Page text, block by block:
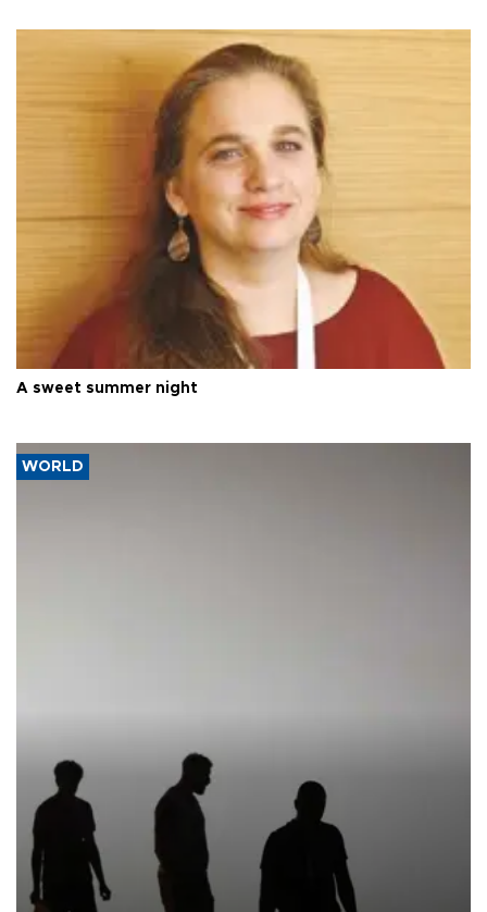
A sweet summer night
WORLD